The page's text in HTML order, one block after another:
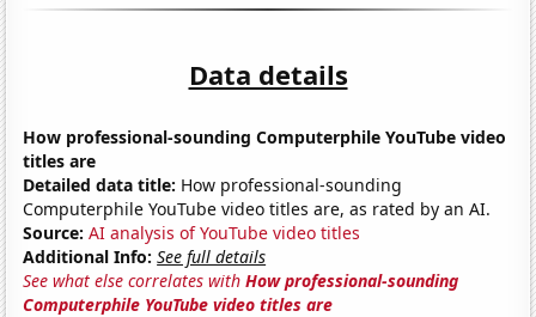
Data details
How professional-sounding Computerphile YouTube video
titles are
Detailed data title: How professional-sounding
Computerphile YouTube video titles are, as rated by an AI.
Source: AI analysis of YouTube video titles
Additional Info: See full details
See what else correlates withHow professional-sounding
Computerphile YouTube video titles are